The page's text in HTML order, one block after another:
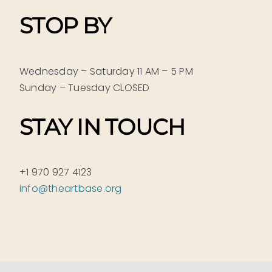
STOP BY
Wednesday – Saturday 11 AM – 5 PM
Sunday – Tuesday CLOSED
STAY IN TOUCH
+1 970 927 4123
info@theartbase.org